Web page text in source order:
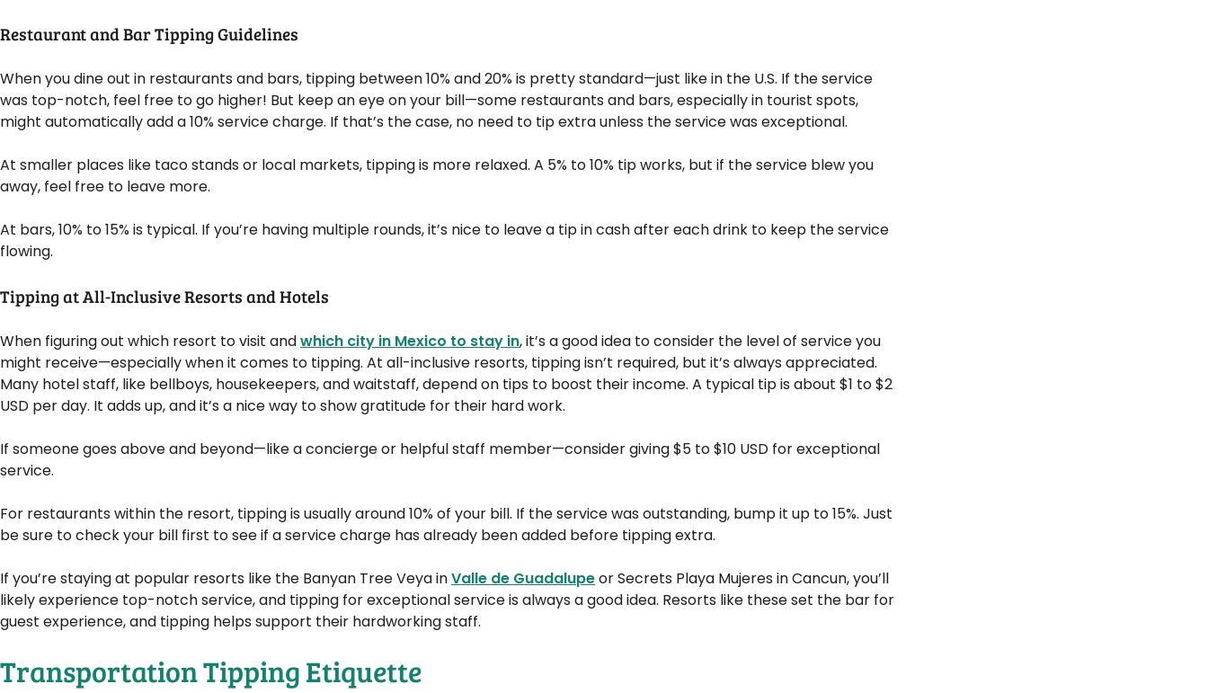
Restaurant and Bar Tipping Guidelines
When you dine out in restaurants and bars, tipping between 10% and 20% is pretty standard—just like in the U.S. If the service
was top-notch, feel free to go higher! But keep an eye on your bill—some restaurants and bars, especially in tourist spots,
might automatically add a 10% service charge. If that’s the case, no need to tip extra unless the service was exceptional.
At smaller places like taco stands or local markets, tipping is more relaxed. A 5% to 10% tip works, but if the service blew you
away, feel free to leave more.
At bars, 10% to 15% is typical. If you’re having multiple rounds, it’s nice to leave a tip in cash after each drink to keep the service
flowing.
Tipping at All-Inclusive Resorts and Hotels
When figuring out which resort to visit andwhich city in Mexico to stay in, it’s a good idea to consider the level of service you
might receive—especially when it comes to tipping. At all-inclusive resorts, tipping isn’t required, but it’s always appreciated.
Many hotel staff, like bellboys, housekeepers, and waitstaff, depend on tips to boost their income. A typical tip is about $1 to $2
USD per day. It adds up, and it’s a nice way to show gratitude for their hard work.
If someone goes above and beyond—like a concierge or helpful staff member—consider giving $5 to $10 USD for exceptional
service.
For restaurants within the resort, tipping is usually around 10% of your bill. If the service was outstanding, bump it up to 15%. Just
be sure to check your bill first to see if a service charge has already been added before tipping extra.
If you’re staying at popular resorts like the Banyan Tree Veya inValle de Guadalupeor Secrets Playa Mujeres in Cancun, you’ll
likely experience top-notch service, and tipping for exceptional service is always a good idea. Resorts like these set the bar for
guest experience, and tipping helps support their hardworking staff.
Transportation Tipping Etiquette